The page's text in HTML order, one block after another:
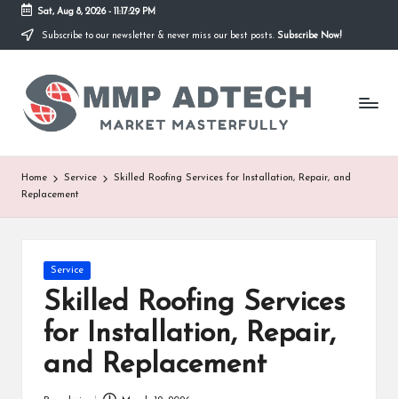
Skip
content
Sat, Aug 8, 2026- 11:17:29 PM
Subscribe to our newsletter & never miss our best posts. Subscribe Now!
M
M
P
A
d
Market
Masterfully
Home Service
Skilled Roofing Services for Installation, Repair, and
Replacement
Posted
Service
Skilled Roofing Services
for Installation, Repair,
and Replacement